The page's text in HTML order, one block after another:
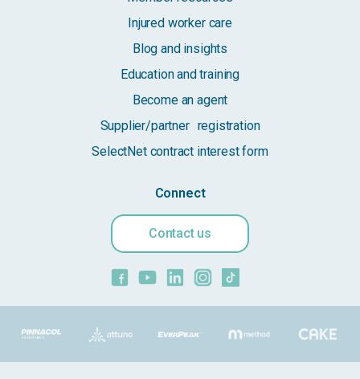
Injured worker care
Blog and insights
Education and training
Become an agent
Supplier/partner registration
SelectNet contract interest form
Connect
Contact us